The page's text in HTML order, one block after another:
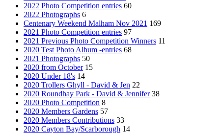
2022 Photo Competition entries 60
2022 Photographs 6
Centenary Weekend Malham Nov 2021 169
2021 Photo Competition entries 97
2021 Previous Photo Competition Winners 11
2020 Test Photo Album -entries 68
2021 Photographs 50
2020 from October 15
2020 Under 18's 14
2020 Trollers Ghyll - David & Jen 22
2020 Roundhay Park - David & Jennifer 38
2020 Photo Competition 8
2020 Members Gardens 57
2020 Members Contributions 33
2020 Cayton Bay/Scarborough 14